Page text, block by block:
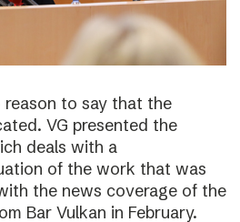
reason to say that the
VG presented the
deals with a
of the work that was
the news coverage of the
Bar Vulkan in February.